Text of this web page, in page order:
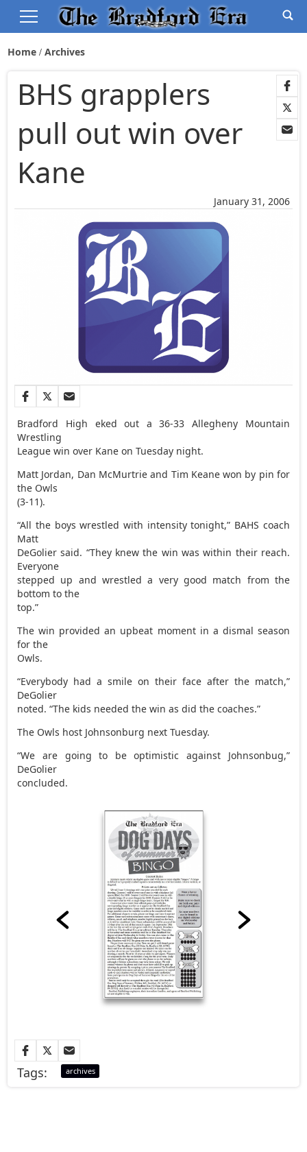
Home Archives
January 31, 2006
BHS grapplers
pull out win over
Kane
Bradford High eked out a 36-33 Allegheny Mountain
Wrestling
League win over Kane on Tuesday night.
Matt Jordan, Dan McMurtrie and Tim Keane won by pin for
the Owls
(3-11).
“All the boys wrestled with intensity tonight,” BAHS coach
Matt
DeGolier said. “They knew the win was within their reach.
Everyone
stepped up and wrestled a very good match from the
bottom to the
top.”
The win provided an upbeat moment in a dismal season
for the
Owls.
“Everybody had a smile on their face after the match,”
DeGolier
noted. “The kids needed the win as did the coaches.”
The Owls host Johnsonburg next Tuesday.
“We are going to be optimistic against Johnsonbug,”
DeGolier
concluded.
Tags: archives